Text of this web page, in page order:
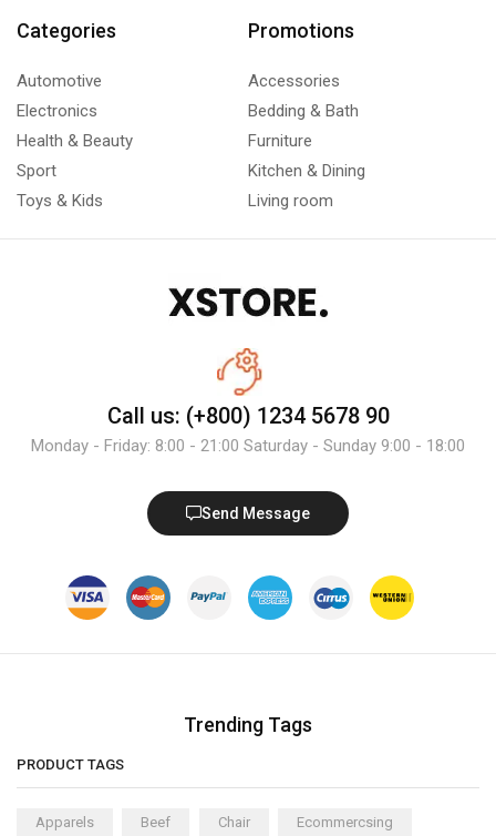
Categories
Automotive
Electronics
Health & Beauty
Sport
Toys & Kids
Promotions
Accessories
Bedding & Bath
Furniture
Kitchen & Dining
Living room
Call us: (+800) 1234 5678 90
Monday - Friday: 8:00 - 21:00 Saturday - Sunday 9:00 - 18:00
Send Message
Trending Tags
PRODUCT TAGS
Apparels Beef Chair Ecommercsing